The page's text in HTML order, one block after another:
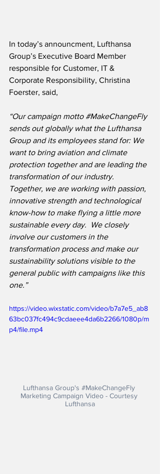
In today’s announcment, Lufthansa
Group’s Executive Board Member
responsible for Customer, IT &
Corporate Responsibility, Christina
Foerster, said,
“Our campaign motto #MakeChangeFly
sends out globally what the Lufthansa
Group and its employees stand for: We
want to bring aviation and climate
protection together and are leading the
transformation of our industry.
Together, we are working with passion,
innovative strength and technological
know-how to make flying a little more
sustainable every day.  We closely
involve our customers in the
transformation process and make our
sustainability solutions visible to the
general public with campaigns like this
one.”
https://video.wixstatic.com/video/b7a7e5_ab8
63bc037fc494c9cdaeee4da6b2266/1080p/m
p4/file.mp4
Lufthansa Group's #MakeChangeFly
Marketing Campaign Video - Courtesy
Lufthansa